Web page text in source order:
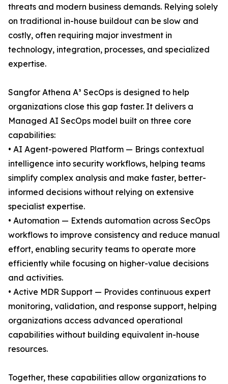
threats and modern business demands. Relying solely
on traditional in-house buildout can be slow and
costly, often requiring major investment in
technology, integration, processes, and specialized
expertise.
Sangfor Athena A³ SecOps is designed to help
organizations close this gap faster. It delivers a
Managed AI SecOps model built on three core
capabilities:
• AI Agent-powered Platform — Brings contextual
intelligence into security workflows, helping teams
simplify complex analysis and make faster, better-
informed decisions without relying on extensive
specialist expertise.
• Automation — Extends automation across SecOps
workflows to improve consistency and reduce manual
effort, enabling security teams to operate more
efficiently while focusing on higher-value decisions
and activities.
• Active MDR Support — Provides continuous expert
monitoring, validation, and response support, helping
organizations access advanced operational
capabilities without building equivalent in-house
resources.
Together, these capabilities allow organizations to